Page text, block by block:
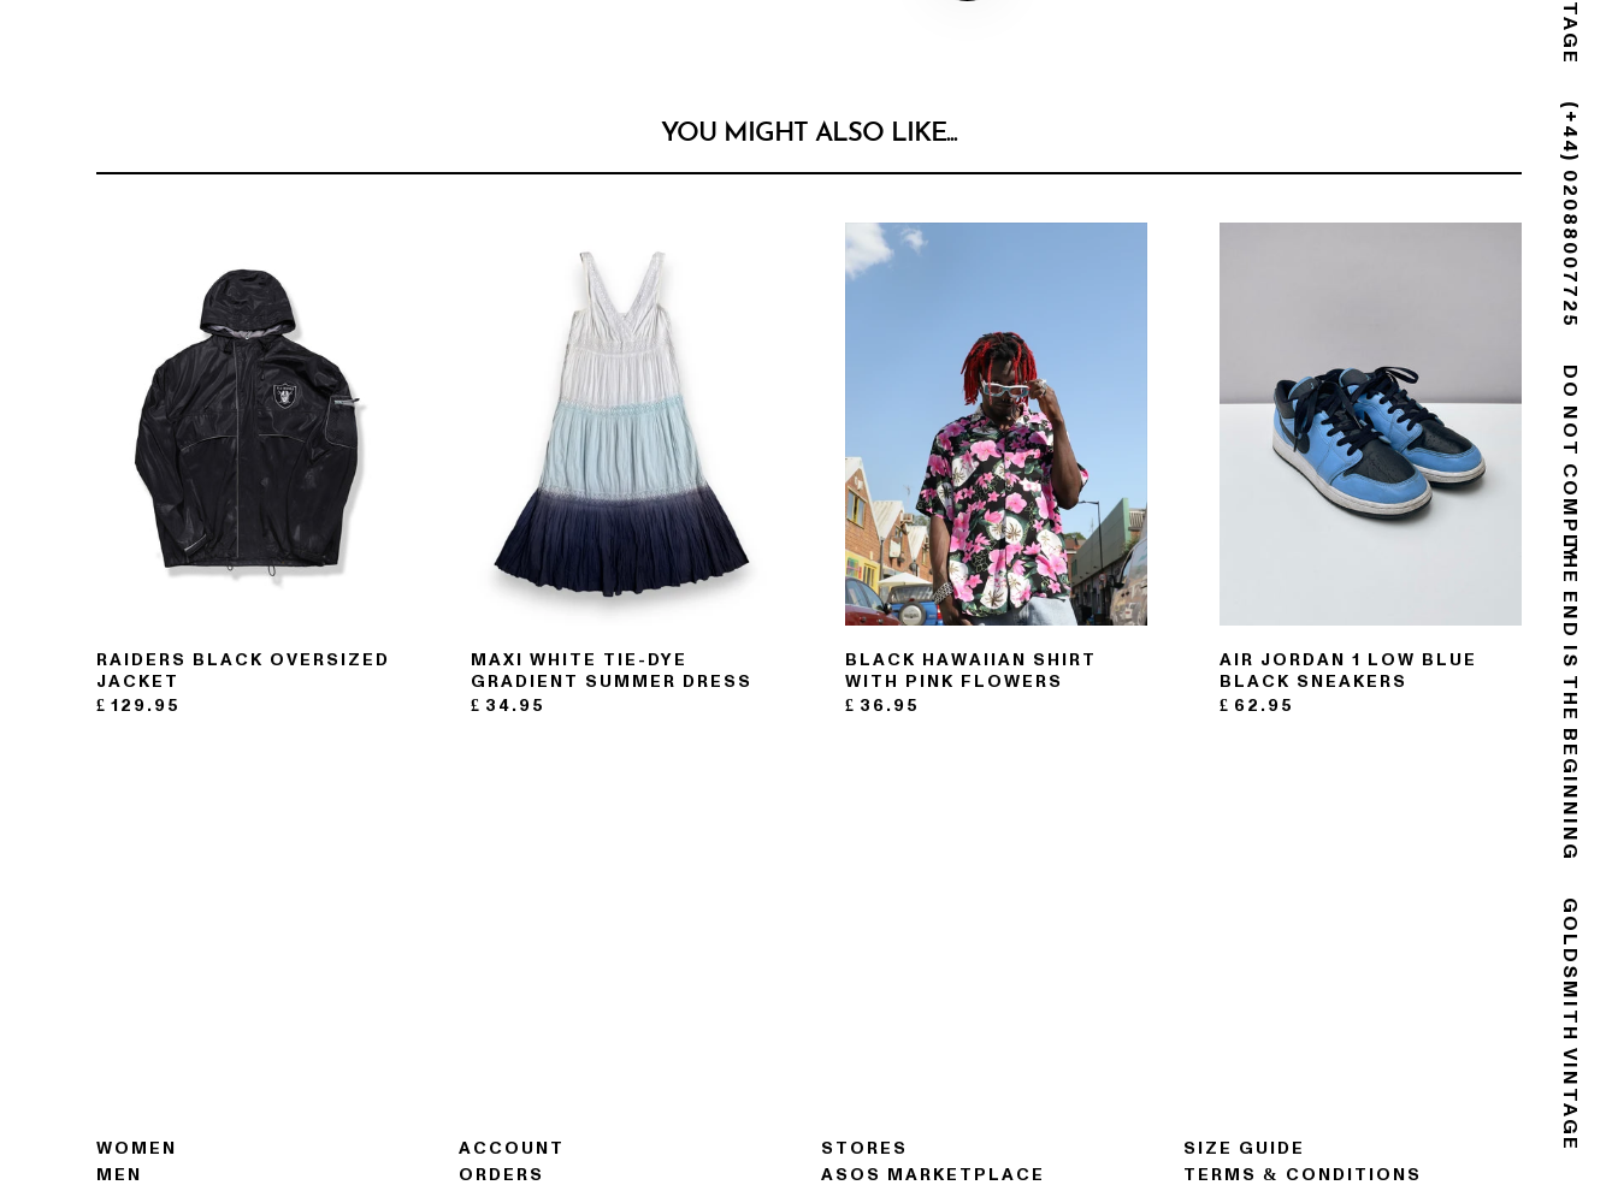
THE END IS THE BEGINNING
GOLDSMITH VINTAGE
(+44) 02088007725
DO NOT COMPLY
YOU MIGHT ALSO LIKE...
RAIDERS BLACK OVERSIZED
JACKET
£ 129.95
MAXI WHITE TIE-DYE
GRADIENT SUMMER DRESS
£ 34.95
BLACK HAWAIIAN SHIRT
WITH PINK FLOWERS
£ 36.95
AIR JORDAN 1 LOW BLUE
BLACK SNEAKERS
£ 62.95
WOMEN
MEN
ACCOUNT
ORDERS
STORES
ASOS MARKETPLACE
SIZE GUIDE
TERMS & CONDITIONS